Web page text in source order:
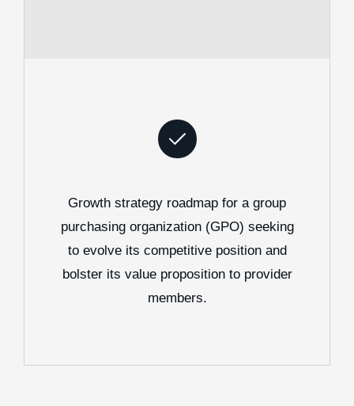
Growth strategy roadmap for a group
purchasing organization (GPO) seeking
to evolve its competitive position and
bolster its value proposition to provider
members.